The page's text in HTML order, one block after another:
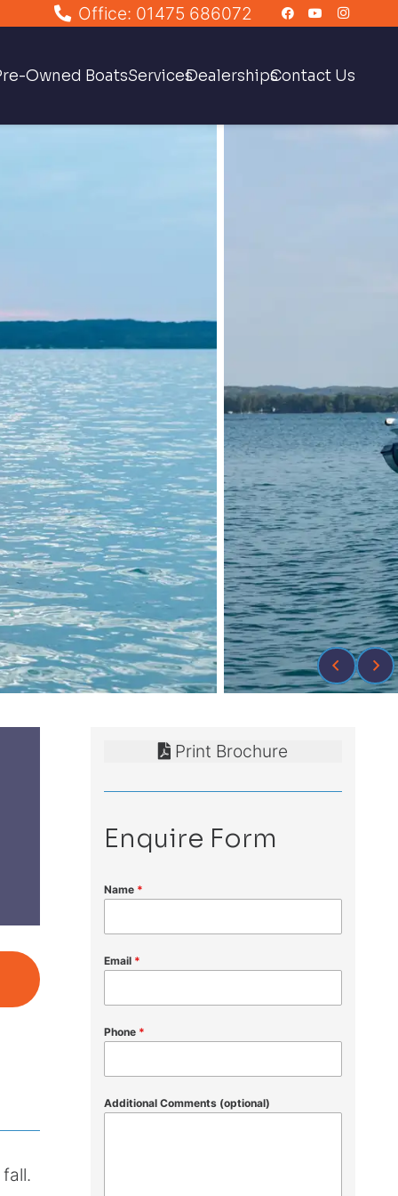
Office: 01475 686072
Owned BoatsServicesDealershipsContact Us
Print Brochure
Enquire Form
Name *
Email *
Phone *
Additional Comments (optional)